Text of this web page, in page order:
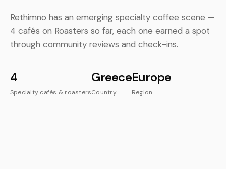
Rethimno has an emerging specialty coffee scene —
4 cafés on Roasters so far, each one earned a spot
through community reviews and check-ins.
4
Specialty cafés & roasters
Greece
Country
Europe
Region